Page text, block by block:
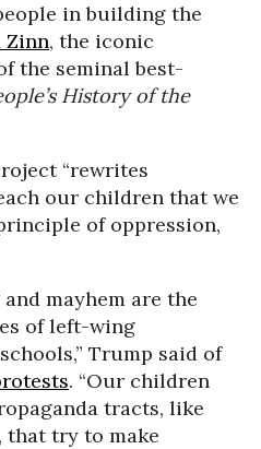
in building the
Zinn, the iconic
the seminal best-
History of the
“rewrites
our children that we
of oppression,
mayhem are the
of left-wing
Trump said of
. “Our children
tracts, like
that try to make